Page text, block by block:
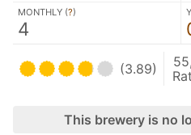
MONTHLY (?)
4
(3.89)
This brewery is no